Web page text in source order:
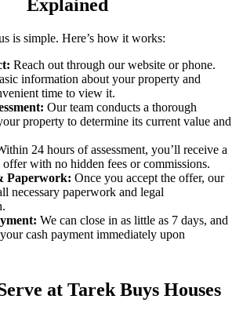
Explained
is simple. Here’s how it works:
Reach out through our website or phone.
information about your property and
time to view it.
Our team conducts a thorough
property to determine its current value and
24 hours of assessment, you’ll receive a
offer with no hidden fees or commissions.
Paperwork: Once you accept the offer, our
necessary paperwork and legal
We can close in as little as 7 days, and
cash payment immediately upon
at Tarek Buys Houses